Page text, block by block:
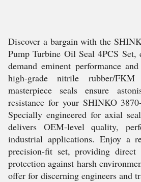
Discover a bargain with the
Pump Turbine Oil Seal 4PCS
demand eminent performance
high-grade nitrile rubber/FKM
masterpiece seals ensure
resistance for your SHINKO
Specially engineered for axial
delivers OEM-level quality,
industrial applications. Enjoy a
precision-fit set, providing direct
protection against harsh
offer for discerning engineers and